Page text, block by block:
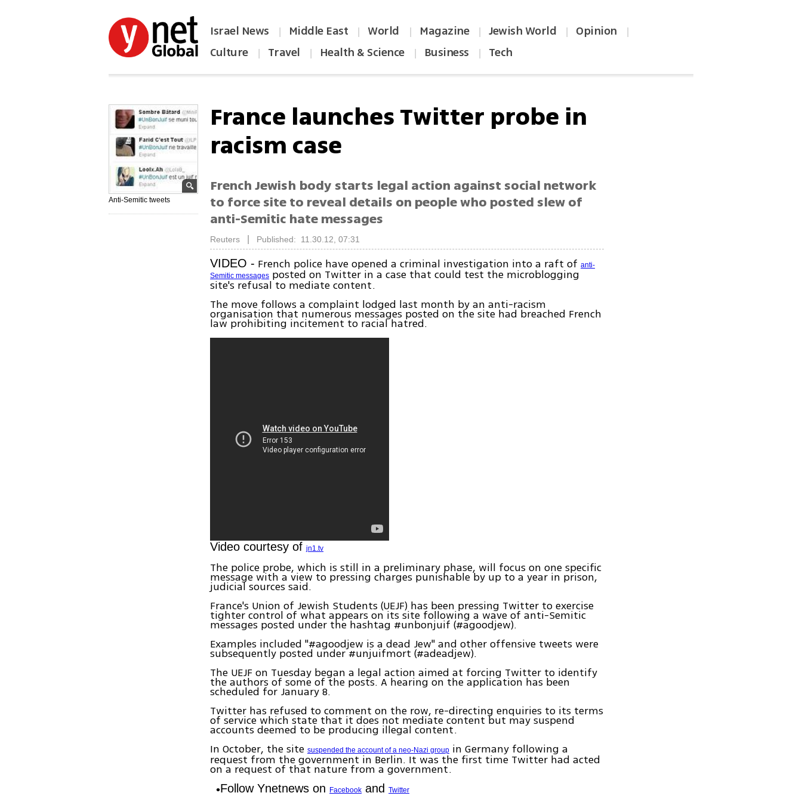
Israel News | Middle East | World | Magazine | Jewish World | Opinion |
Culture | Travel | Health & Science | Business | Tech
Anti-Semitic tweets
France launches Twitter probe in
racism case
French Jewish body starts legal action against social network
to force site to reveal details on people who posted slew of
anti-Semitic hate messages
Reuters Published: 11.30.12, 07:31
VIDEO - French police have opened a criminal investigation into a raft ofanti-
Semitic messages posted on Twitter in a case that could test the microblogging
site's refusal to mediate content.
The move follows a complaint lodged last month by an anti-racism
organisation that numerous messages posted on the site had breached French
law prohibiting incitement to racial hatred.
Video courtesy ofjn1.tv
The police probe, which is still in a preliminary phase, will focus on one specific
message with a view to pressing charges punishable by up to a year in prison,
judicial sources said.
France's Union of Jewish Students (UEJF) has been pressing Twitter to exercise
tighter control of what appears on its site following a wave of anti-Semitic
messages posted under the hashtag #unbonjuif (#agoodjew).
Examples included "#agoodjew is a dead Jew" and other offensive tweets were
subsequently posted under #unjuifmort (#adeadjew).
The UEJF on Tuesday began a legal action aimed at forcing Twitter to identify
the authors of some of the posts. A hearing on the application has been
scheduled for January 8.
Twitter has refused to comment on the row, re-directing enquiries to its terms
of service which state that it does not mediate content but may suspend
accounts deemed to be producing illegal content.
In October, the sitesuspended the account of a neo-Nazi group in Germany following a
request from the government in Berlin. It was the first time Twitter had acted
on a request of that nature from a government.
Follow Ynetnews on Facebook andTwitter